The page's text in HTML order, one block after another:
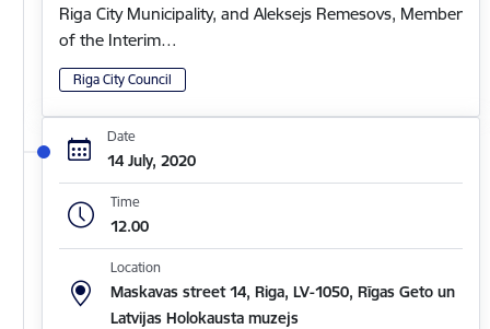
Riga City Municipality, and Aleksejs Remesovs, Member
of the Interim…
Riga City Council
Date
14 July, 2020
Time
12.00
Location
Maskavas street 14, Riga, LV-1050, Rīgas Geto un
Latvijas Holokausta muzejs